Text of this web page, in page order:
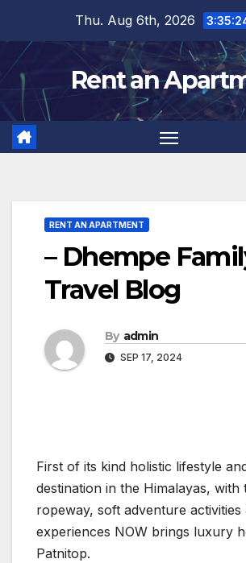
content
Thu. Aug 6th, 2026
Rent an
RENT AN APARTMENT
– Dhempe
Travel Blog
By admin
SEP 17, 2024
First of its kind holistic lifestyle
destination in the Himalayas, with
ropeway, soft adventure activities
experiences NOW brings luxury
Patnitop.